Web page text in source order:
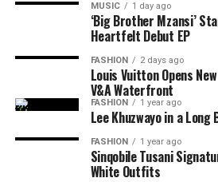
MUSIC 1 day ago
‘Big Brother Mzansi’
Heartfelt Debut EP
FASHION 2 days ago
Louis Vuitton Opens
V&A Waterfront
FASHION 1 year ago
Lee Khuzwayo in a
FASHION 1 year ago
Sinqobile Tusani
White Outfits